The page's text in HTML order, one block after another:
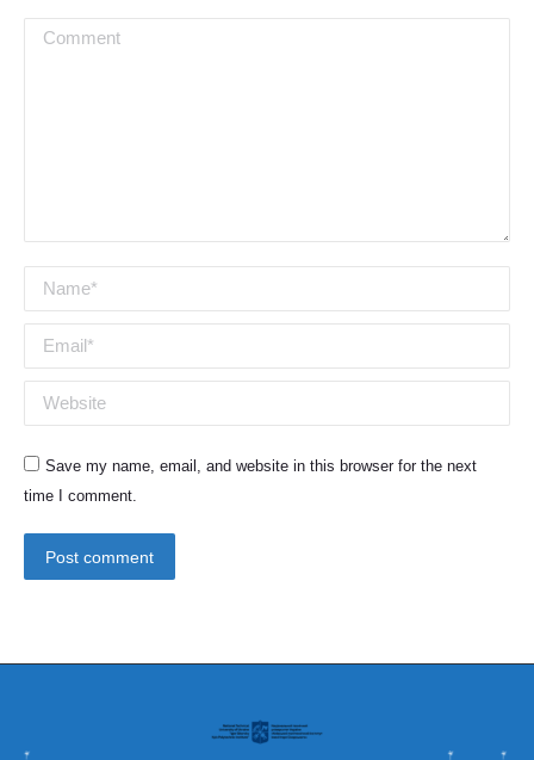
Comment
Name *
Email *
Website
Save my name, email, and website in this browser for the next
time I comment.
Post comment